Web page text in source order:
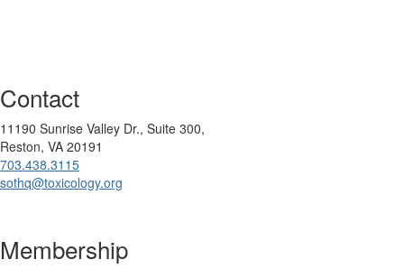
Contact
11190 Sunrise Valley Dr., Suite 300,
Reston, VA 20191
703.438.3115
sothq@toxicology.org
Membership